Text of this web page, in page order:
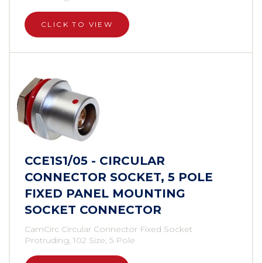
CLICK TO VIEW
CCE1S1/05 - CIRCULAR
CONNECTOR SOCKET, 5 POLE
FIXED PANEL MOUNTING
SOCKET CONNECTOR
CamCirc Circular Connector Fixed Socket
Protruding, 102 Size, 5 Pole